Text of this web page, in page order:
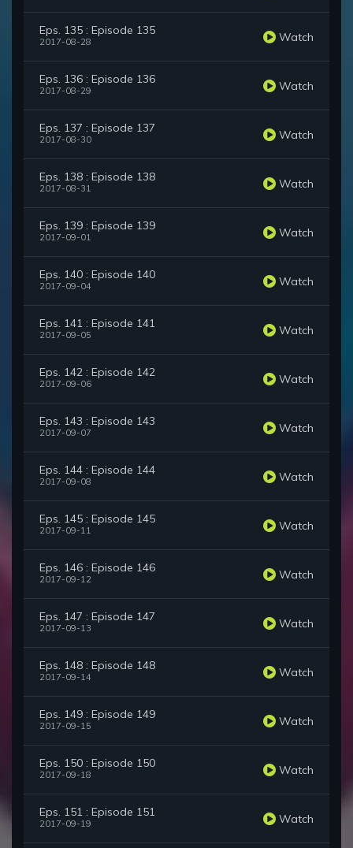
Eps. 135 : Episode 135
2017-08-28 Watch
Eps. 136 : Episode 136
2017-08-29 Watch
Eps. 137 : Episode 137
2017-08-30 Watch
Eps. 138 : Episode 138
2017-08-31 Watch
Eps. 139 : Episode 139
2017-09-01 Watch
Eps. 140 : Episode 140
2017-09-04 Watch
Eps. 141 : Episode 141
2017-09-05 Watch
Eps. 142 : Episode 142
2017-09-06 Watch
Eps. 143 : Episode 143
2017-09-07 Watch
Eps. 144 : Episode 144
2017-09-08 Watch
Eps. 145 : Episode 145
2017-09-11 Watch
Eps. 146 : Episode 146
2017-09-12 Watch
Eps. 147 : Episode 147
2017-09-13 Watch
Eps. 148 : Episode 148
2017-09-14 Watch
Eps. 149 : Episode 149
2017-09-15 Watch
Eps. 150 : Episode 150
2017-09-18 Watch
Eps. 151 : Episode 151
2017-09-19 Watch